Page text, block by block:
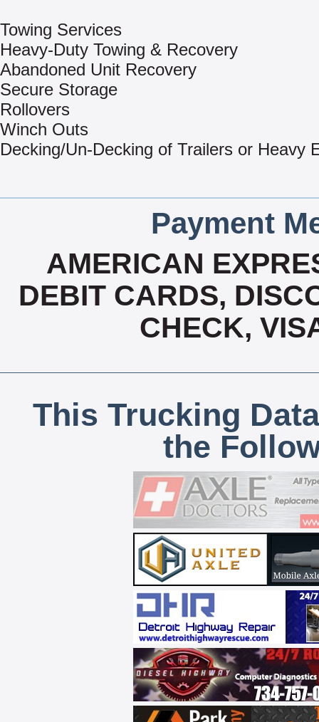
Towing Services
Heavy-Duty Towing & Recovery
Abandoned Unit Recovery
Secure Storage
Rollovers
Winch Outs
Decking/Un-Decking of Trailers or Heavy
Payment
AMERICAN
DEBIT CARDS,
CHECK,
This Trucking
the